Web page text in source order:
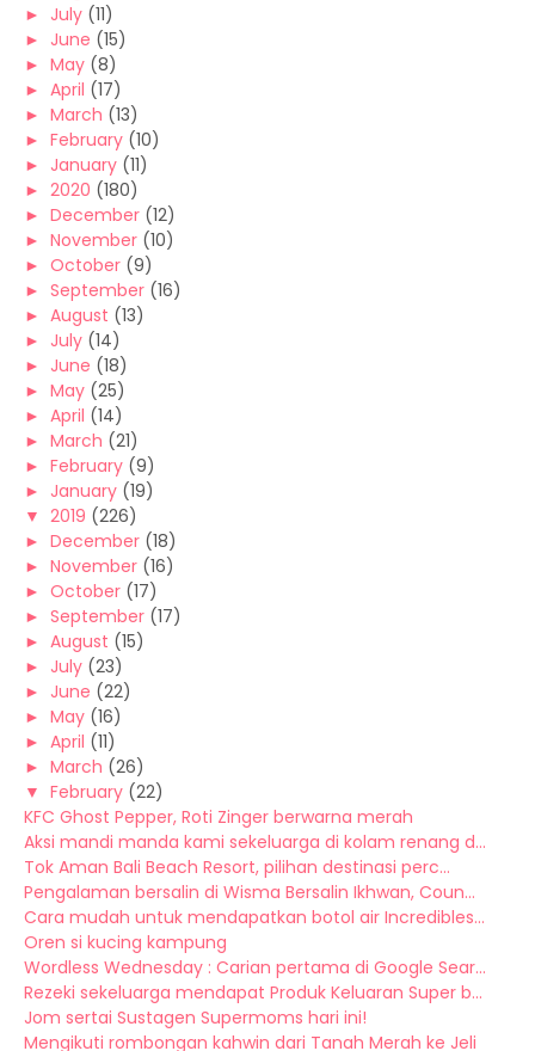
► July (11)
► June (15)
► May (8)
► April (17)
► March (13)
► February (10)
► January (11)
► 2020 (180)
► December (12)
► November (10)
► October (9)
► September (16)
► August (13)
► July (14)
► June (18)
► May (25)
► April (14)
► March (21)
► February (9)
► January (19)
▼ 2019 (226)
► December (18)
► November (16)
► October (17)
► September (17)
► August (15)
► July (23)
► June (22)
► May (16)
► April (11)
► March (26)
▼ February (22)
KFC Ghost Pepper, Roti Zinger berwarna merah
Aksi mandi manda kami sekeluarga di kolam renang d...
Tok Aman Bali Beach Resort, pilihan destinasi perc...
Pengalaman bersalin di Wisma Bersalin Ikhwan, Coun...
Cara mudah untuk mendapatkan botol air Incredibles...
Oren si kucing kampung
Wordless Wednesday : Carian pertama di Google Sear...
Rezeki sekeluarga mendapat Produk Keluaran Super b...
Jom sertai Sustagen Supermoms hari ini!
Mengikuti rombongan kahwin dari Tanah Merah ke Jeli